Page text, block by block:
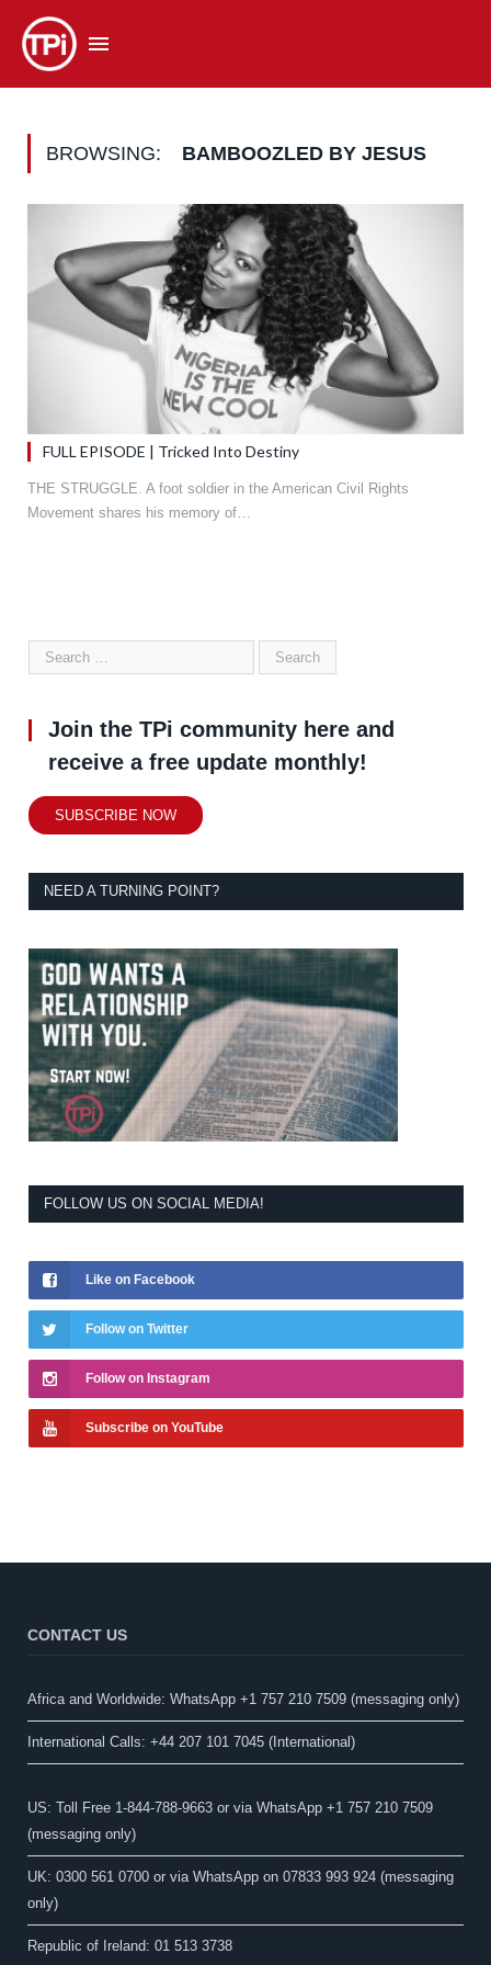
BROWSING: BAMBOOZLED BY JESUS
FULL EPISODE | Tricked Into Destiny
THE STRUGGLE. A foot soldier in the American Civil Rights
Movement shares his memory of…
Join the TPi community here and
receive a free update monthly!
SUBSCRIBE NOW
NEED A TURNING POINT?
FOLLOW US ON SOCIAL MEDIA!
Like on Facebook
Follow on Twitter
Follow on Instagram
Subscribe on YouTube
CONTACT US
Africa and Worldwide: WhatsApp +1 757 210 7509 (messaging only)​
International Calls: +44 207 101 7045 (International)
US: Toll Free 1-844-788-9663 or via WhatsApp +1 757 210 7509
(messaging only)
UK: 0300 561 0700 or via WhatsApp on 07833 993 924 (messaging
only)
Republic of Ireland: 01 513 3738